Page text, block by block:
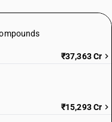
₹37,363 Cr
₹15,293 Cr